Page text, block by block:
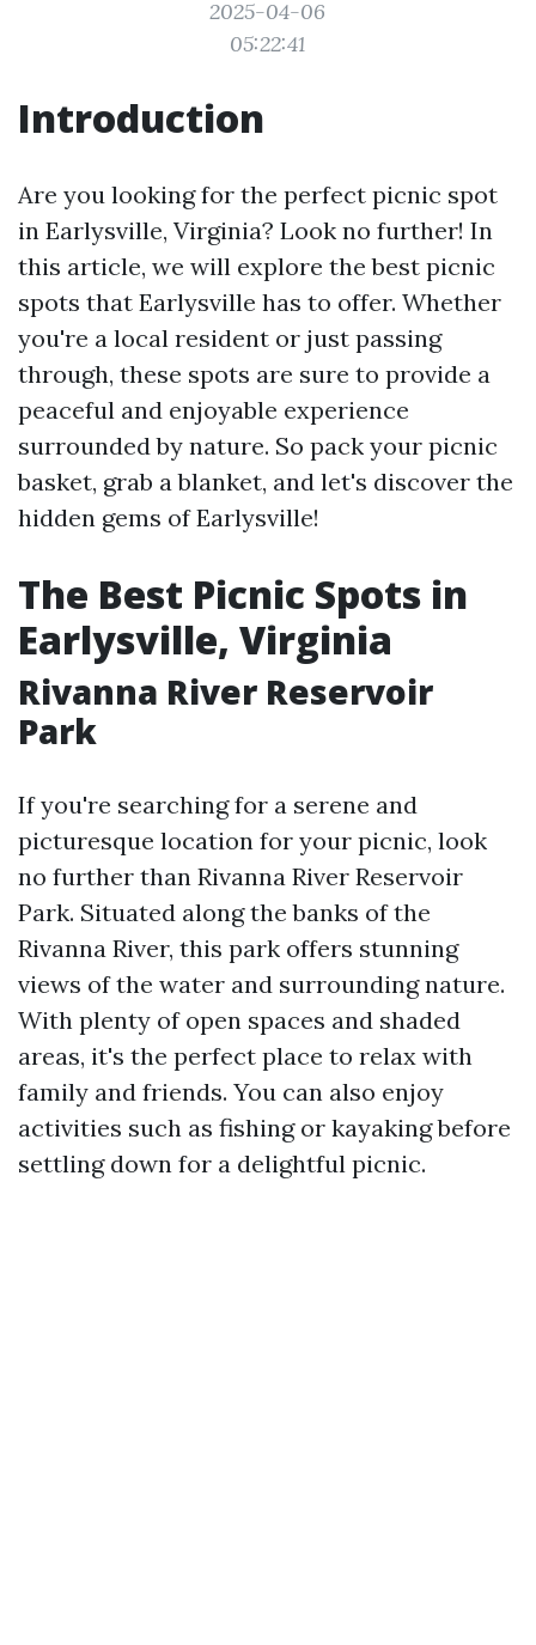
2025-04-06
05:22:41
Introduction
Are you looking for the perfect picnic spot
in Earlysville, Virginia? Look no further! In
this article, we will explore the best picnic
spots that Earlysville has to offer. Whether
you're a local resident or just passing
through, these spots are sure to provide a
peaceful and enjoyable experience
surrounded by nature. So pack your picnic
basket, grab a blanket, and let's discover the
hidden gems of Earlysville!
The Best Picnic Spots in
Earlysville, Virginia
Rivanna River Reservoir
Park
If you're searching for a serene and
picturesque location for your picnic, look
no further than Rivanna River Reservoir
Park. Situated along the banks of the
Rivanna River, this park offers stunning
views of the water and surrounding nature.
With plenty of open spaces and shaded
areas, it's the perfect place to relax with
family and friends. You can also enjoy
activities such as fishing or kayaking before
settling down for a delightful picnic.